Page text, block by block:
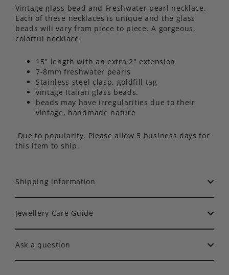
Vintage glass bead and Freshwater pearl necklace.
Each of these necklaces is unique and the glass
beads will vary from piece to piece. A gorgeous,
colorful necklace.
15" length with an extra 2" extension
7-8mm freshwater pearls
Stainless steel clasp, goldfill tag
vintage Italian glass beads.
beads may have irregularities due to their
vintage, handmade nature
Due to popularity, Please allow 5 business days for
this item to ship.
Shipping information
Jewellery Care Guide
Ask a question